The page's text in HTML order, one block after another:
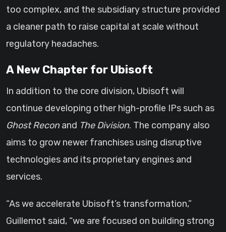
too complex, and the subsidiary structure provided
a cleaner path to raise capital at scale without
regulatory headaches.
A New Chapter for Ubisoft
In addition to the core division, Ubisoft will
continue developing other high-profile IPs such as
Ghost Reconand The Division. The company also
aims to grow newer franchises using disruptive
technologies and its proprietary engines and
services.
“As we accelerate Ubisoft’s transformation,”
Guillemot said, “we are focused on building strong